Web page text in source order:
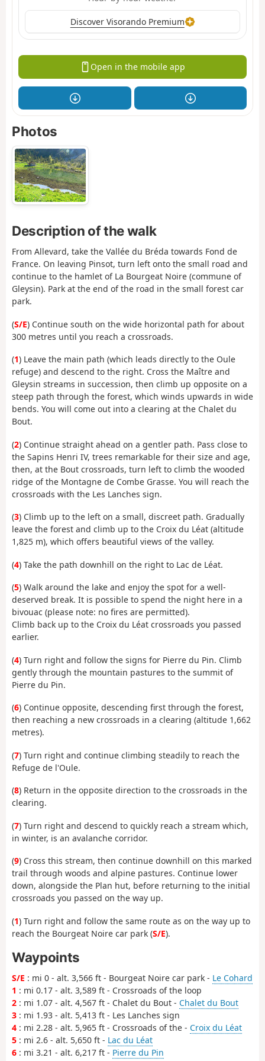
Discover Visorando Premium
Open in the mobile app
Photos
Description of the walk
From Allevard, take the Vallée du Bréda towards Fond de
France. On leaving Pinsot, turn left onto the small road and
continue to the hamlet of La Bourgeat Noire (commune of
Gleysin). Park at the end of the road in the small forest car
park.
(S/E) Continue south on the wide horizontal path for about
300 metres until you reach a crossroads.
(1) Leave the main path (which leads directly to the Oule
refuge) and descend to the right. Cross the Maître and
Gleysin streams in succession, then climb up opposite on a
steep path through the forest, which winds upwards in wide
bends. You will come out into a clearing at the Chalet du
Bout.
(2) Continue straight ahead on a gentler path. Pass close to
the Sapins Henri IV, trees remarkable for their size and age,
then, at the Bout crossroads, turn left to climb the wooded
ridge of the Montagne de Combe Grasse. You will reach the
crossroads with the Les Lanches sign.
(3) Climb up to the left on a small, discreet path. Gradually
leave the forest and climb up to the Croix du Léat (altitude
1,825 m), which offers beautiful views of the valley.
(4) Take the path downhill on the right to Lac de Léat.
(5) Walk around the lake and enjoy the spot for a well-
deserved break. It is possible to spend the night here in a
bivouac (please note: no fires are permitted).
Climb back up to the Croix du Léat crossroads you passed
earlier.
(4) Turn right and follow the signs for Pierre du Pin. Climb
gently through the mountain pastures to the summit of
Pierre du Pin.
(6) Continue opposite, descending first through the forest,
then reaching a new crossroads in a clearing (altitude 1,662
metres).
(7) Turn right and continue climbing steadily to reach the
Refuge de l'Oule.
(8) Return in the opposite direction to the crossroads in the
clearing.
(7) Turn right and descend to quickly reach a stream which,
in winter, is an avalanche corridor.
(9) Cross this stream, then continue downhill on this marked
trail through woods and alpine pastures. Continue lower
down, alongside the Plan hut, before returning to the initial
crossroads you passed on the way up.
(1) Turn right and follow the same route as on the way up to
reach the Bourgeat Noire car park (S/E).
Waypoints
S/E : mi 0 - alt. 3,566 ft - Bourgeat Noire car park - Le Cohard
1 : mi 0.17 - alt. 3,589 ft - Crossroads of the loop
2 : mi 1.07 - alt. 4,567 ft - Chalet du Bout - Chalet du Bout
3 : mi 1.93 - alt. 5,413 ft - Les Lanches sign
4 : mi 2.28 - alt. 5,965 ft - Crossroads of the - Croix du Léat
5 : mi 2.6 - alt. 5,650 ft - Lac du Léat
6 : mi 3.21 - alt. 6,217 ft - Pierre du Pin